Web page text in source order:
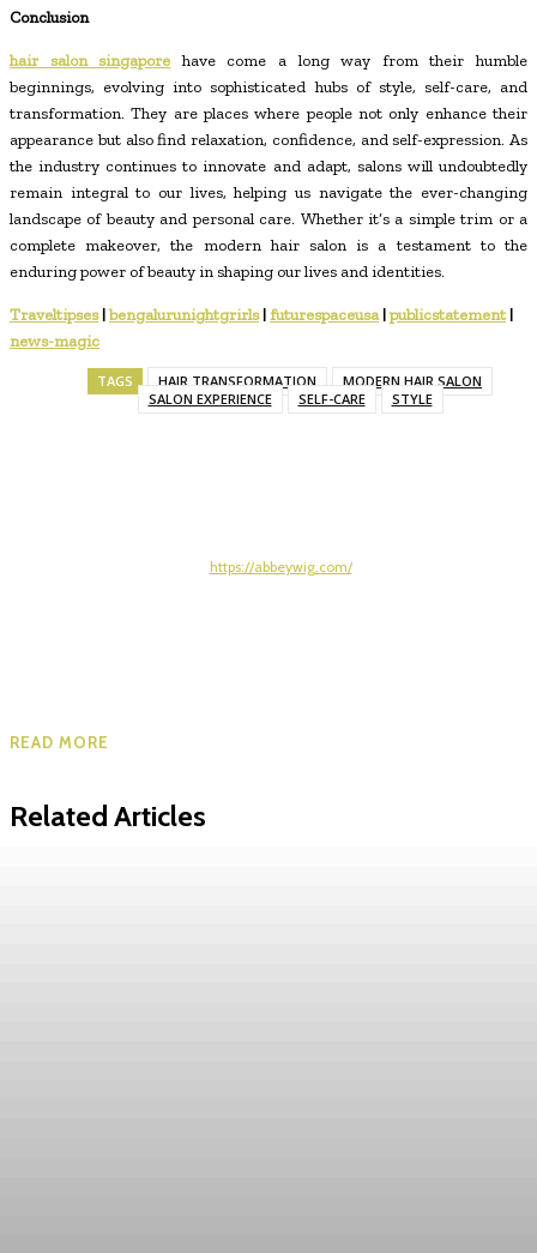
Conclusion
hair salon singapore have come a long way from their humble
beginnings, evolving into sophisticated hubs of style, self-care, and
transformation. They are places where people not only enhance their
appearance but also find relaxation, confidence, and self-expression. As
the industry continues to innovate and adapt, salons will undoubtedly
remain integral to our lives, helping us navigate the ever-changing
landscape of beauty and personal care. Whether it’s a simple trim or a
complete makeover, the modern hair salon is a testament to the
enduring power of beauty in shaping our lives and identities.
Traveltipses|bengalurunightgrirls|futurespaceusa|publicstatement|
news-magic
TAGS HAIR TRANSFORMATION
MODERN HAIR SALON
SALON EXPERIENCE
SELF-CARE STYLE
https://abbeywig.com/
READ MORE
Related Articles